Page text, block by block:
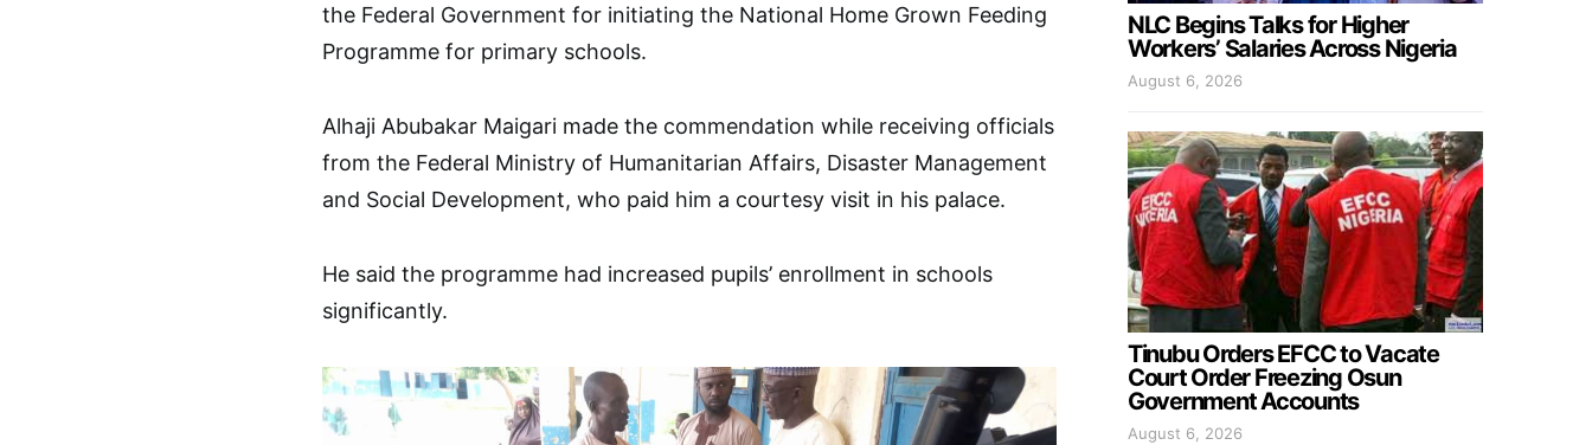
the Federal Government for initiating the National Home Grown Feeding
Programme for primary schools.
Alhaji Abubakar Maigari made the commendation while receiving officials
from the Federal Ministry of Humanitarian Affairs, Disaster Management
and Social Development, who paid him a courtesy visit in his palace.
He said the programme had increased pupils’ enrollment in schools
significantly.
NLC Begins Talks for Higher
Workers’ Salaries Across Nigeria
August 6, 2026
Tinubu Orders EFCC to Vacate
Court Order Freezing Osun
Government Accounts
August 6, 2026